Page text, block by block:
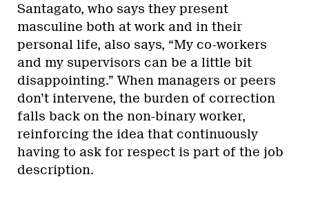
Santagato, who says they present
masculine both at work and in their
personal life, also says, “My co-workers
and my supervisors can be a little bit
disappointing.” When managers or peers
don’t intervene, the burden of correction
falls back on the non-binary worker,
reinforcing the idea that continuously
having to ask for respect is part of the job
description.